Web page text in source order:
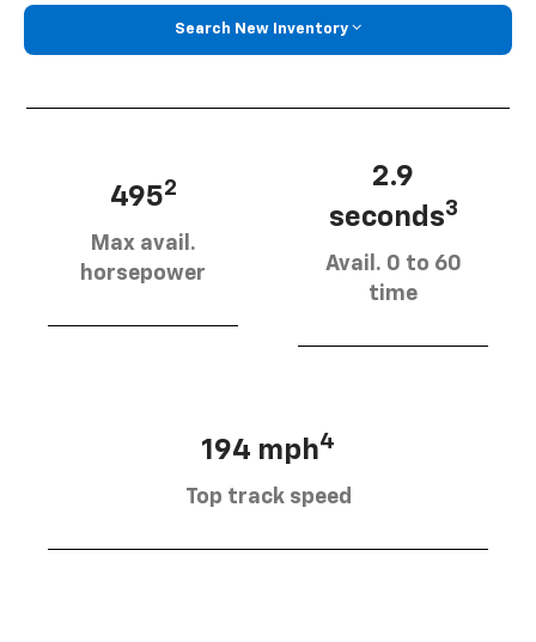
Search New Inventory
4952
Max avail.
horsepower
2.9
seconds3
Avail. 0 to 60
time
194 mph4
Top track speed